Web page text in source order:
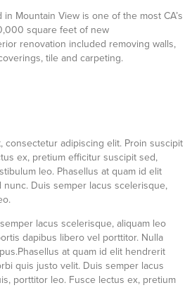
Mountain View is one of the most CA’s
square feet of new
renovation included removing walls,
tile and carpeting.
consectetur adipiscing elit. Proin suscipit
ex, pretium efficitur suscipit sed,
leo. Phasellus at quam id elit
Duis semper lacus scelerisque,
lacus scelerisque, aliquam leo
dapibus libero vel porttitor. Nulla
at quam id elit hendrerit
quis justo velit. Duis semper lacus
porttitor leo. Fusce lectus ex, pretium